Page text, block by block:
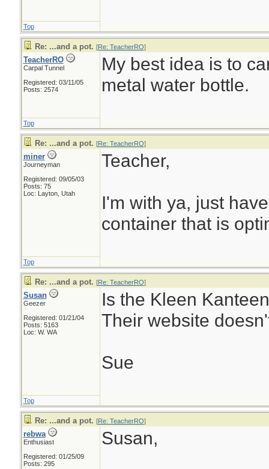
Top
Re: ...and a pot. [Re: TeacherRO]
TeacherRO
Carpal Tunnel
Registered: 03/11/05
Posts: 2574
My best idea is to
metal water bottle.
Top
Re: ...and a pot. [Re: TeacherRO]
miner
Journeyman
Registered: 09/05/03
Posts: 75
Loc: Layton, Utah
Teacher,
I'm with ya, just
container that is
Top
Re: ...and a pot. [Re: TeacherRO]
Susan
Geezer
Registered: 01/21/04
Posts: 5163
Loc: W. WA
Is the Kleen
Their website
Sue
Top
Re: ...and a pot. [Re: TeacherRO]
rebwa
Enthusiast
Registered: 01/25/09
Posts: 295
Susan,